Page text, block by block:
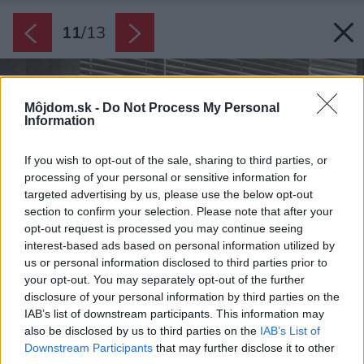
Môjdom.sk - Do Not Process My Personal
Information
If you wish to opt-out of the sale, sharing to third parties, or
processing of your personal or sensitive information for
targeted advertising by us, please use the below opt-out
section to confirm your selection. Please note that after your
opt-out request is processed you may continue seeing
interest-based ads based on personal information utilized by
us or personal information disclosed to third parties prior to
your opt-out. You may separately opt-out of the further
disclosure of your personal information by third parties on the
IAB’s list of downstream participants. This information may
also be disclosed by us to third parties on the IAB’s List of
Downstream Participants that may further disclose it to other
11/13